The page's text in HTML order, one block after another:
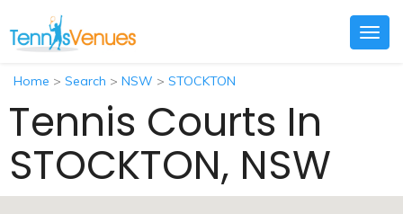
Home > Search > NSW > STOCKTON
Tennis Courts In
STOCKTON, NSW